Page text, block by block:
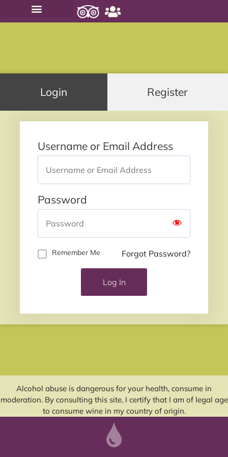
Login Register
Username or Email Address
Password
Remember Me Forgot Password?
Log In
Alcohol abuse is dangerous for your health, consume in
moderation. By consulting this site, I certify that I am of legal age
to consume wine in my country of origin.